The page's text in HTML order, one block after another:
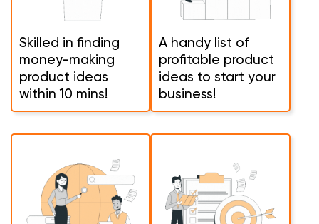
Skilled in finding
money-making
product ideas
within 10 mins!
A handy list of
profitable product
ideas to start your
business!